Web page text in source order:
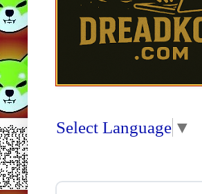
Select Language ▼